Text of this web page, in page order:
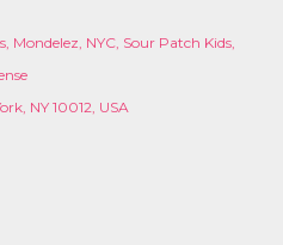
Mondelez NYC Sour Patch Kids
NY 10012, USA